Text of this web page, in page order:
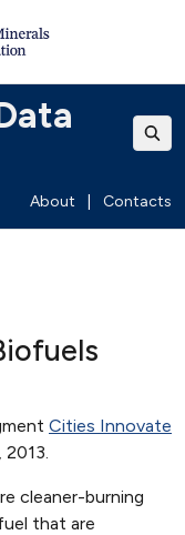
About Contacts
Cities Innovate
2013.
cleaner-burning
that are